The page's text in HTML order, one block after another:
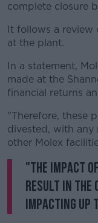
complete closure
It follows a review
at the plant.
In a statement,
made at the
financial returns
"Therefore, these
divested, with
other Molex
"The impact
result in the
impacting up